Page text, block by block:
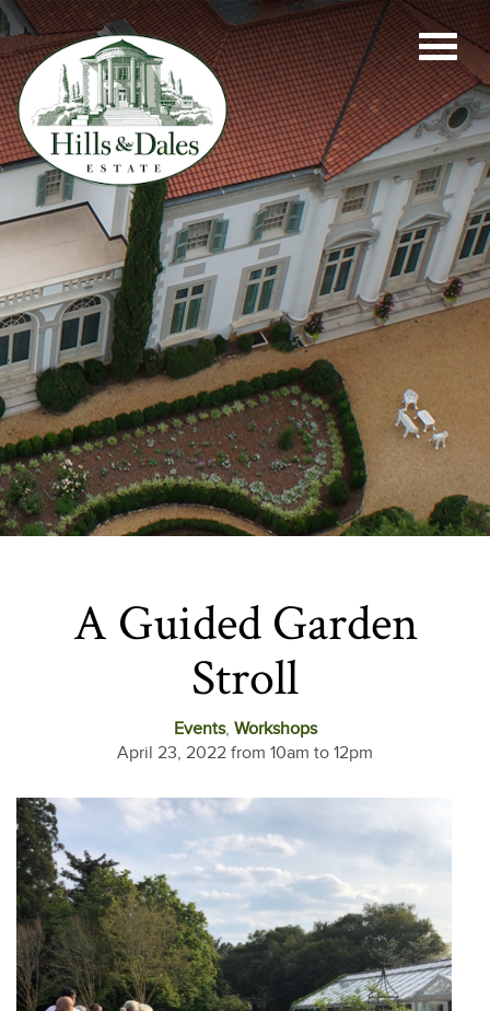
A Guided Garden
Stroll
Events, Workshops
April 23, 2022 from 10am to 12pm